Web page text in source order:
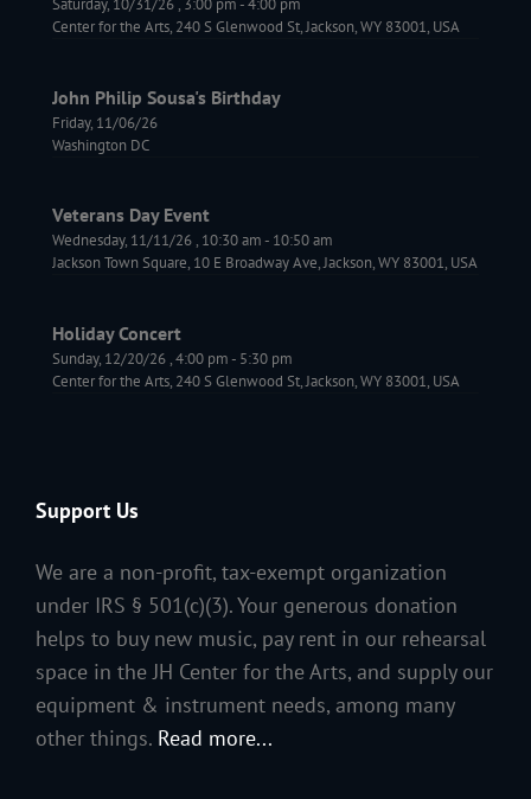
Saturday, 10/31/26 , 3:00 pm-4:00 pm
Center for the Arts, 240 S Glenwood St, Jackson, WY 83001, USA
John Philip Sousa's Birthday
Friday, 11/06/26
Washington DC
Veterans Day Event
Wednesday, 11/11/26 , 10:30 am- 10:50 am
Jackson Town Square, 10 E Broadway Ave, Jackson, WY 83001, USA
Holiday Concert
Sunday, 12/20/26 ,4:00 pm- 5:30 pm
Center for the Arts, 240 S Glenwood St, Jackson, WY 83001, USA
Support Us
We are a non-profit, tax-exempt organization
under IRS § 501(c)(3). Your generous donation
helps to buy new music, pay rent in our rehearsal
space in the JH Center for the Arts, and supply our
equipment & instrument needs, among many
other things. Read more...